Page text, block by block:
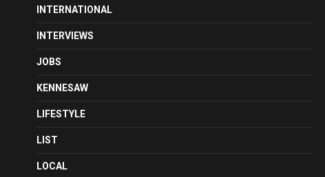
INTERNATIONAL
INTERVIEWS
JOBS
KENNESAW
LIFESTYLE
LIST
LOCAL